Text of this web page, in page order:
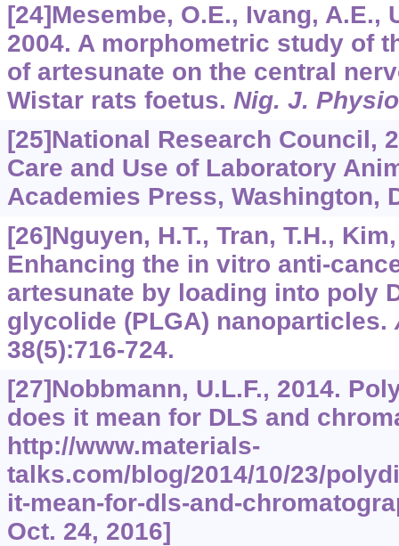
[24]Mesembe, O.E., Ivang, A.E.,
2004. A morphometric study of
of artesunate on the central
Wistar rats foetus. Nig. J.
[25]National Research Council,
Care and Use of Laboratory
Academies Press, Washington,
[26]Nguyen, H.T., Tran, T.H.,
Enhancing the in vitro anti-
artesunate by loading into poly
glycolide (PLGA) nanoparticles.
38(5):716-724.
[27]Nobbmann, U.L.F., 2014.
does it mean for DLS and
http://www.materials-
talks.com/blog/2014/10/23/
it-mean-for-dls-and-
Oct. 24, 2016]